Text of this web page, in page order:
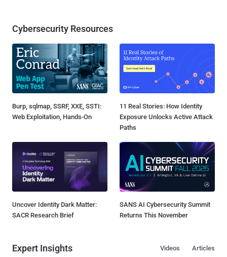
Cybersecurity Resources
Burp, sqlmap, SSRF, XXE, SSTI:
Web Exploitation, Hands-On
11 Real Stories: How Identity
Exposure Unlocks Active Attack
Paths
Uncover Identity Dark Matter:
SACR Research Brief
SANS AI Cybersecurity Summit
Returns This November
Expert Insights Articles
Videos